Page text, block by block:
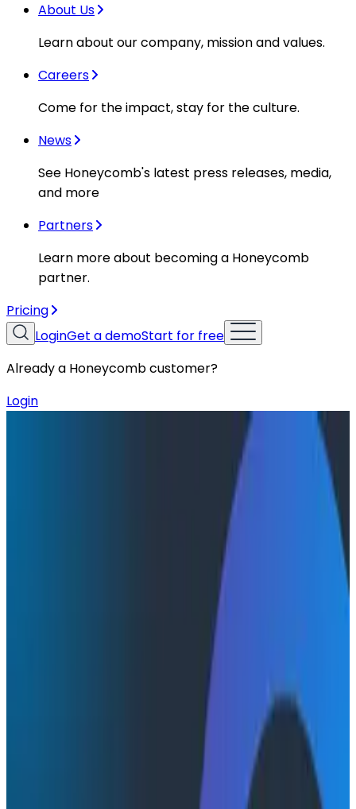
About Us
Learn about our company, mission and values.
Careers
Come for the impact, stay for the culture.
News
See Honeycomb's latest press releases, media,
and more
Partners
Learn more about becoming a Honeycomb
partner.
Pricing
LoginGet a demoStart for free
Already a Honeycomb customer?
Login
How StarSling Uses Honeycomb
Watch a short video of Daniel Worku, Co-founder at
StarSling, on which features they use the most and
how they plan to use Honeycomb.